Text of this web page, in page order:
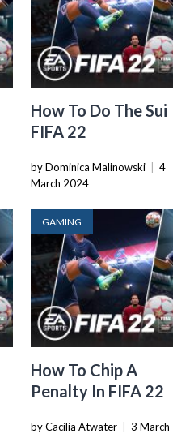
How To Do The Sui
FIFA 22
by Dominica Malinowski
4
March 2024
GAMING
How To Chip A
Penalty In FIFA 22
by Cacilia Atwater
3 March